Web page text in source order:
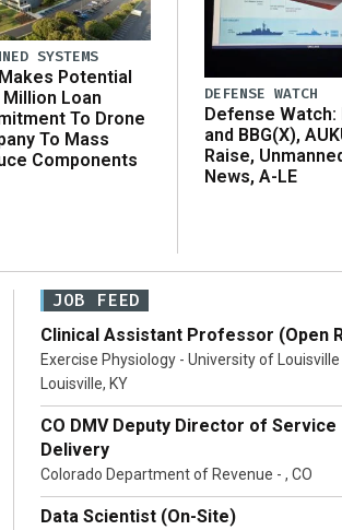
SYSTEMS
Potential
Million Loan
To Drone
To Mass
Components
DEFENSE WATCH
Defense Watch:
and BBG(X),
Raise,
News, A-LE
JOB FEED
Clinical Assistant Professor (Open
Exercise Physiology - University of Louisville
Louisville, KY
CO DMV Deputy Director of Service
Delivery
Colorado Department of Revenue - , CO
Data Scientist (On-Site)